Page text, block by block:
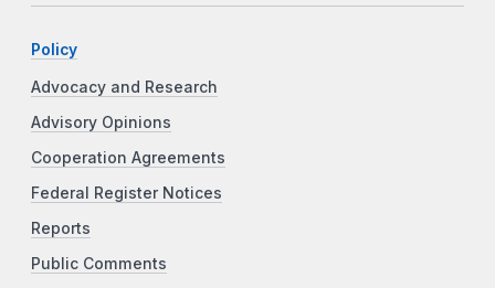
Policy
Advocacy and Research
Advisory Opinions
Cooperation Agreements
Federal Register Notices
Reports
Public Comments